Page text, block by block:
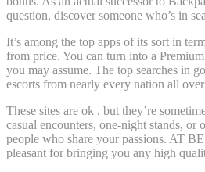
question, discover someone who’s in
It’s among the top apps of its sort in
from price. You can turn into a
you may assume. The top searches in
escorts from nearly every nation all
These sites are ok , but they’re
casual encounters, one-night stands,
people who share your passions. AT
pleasant for bringing you any high